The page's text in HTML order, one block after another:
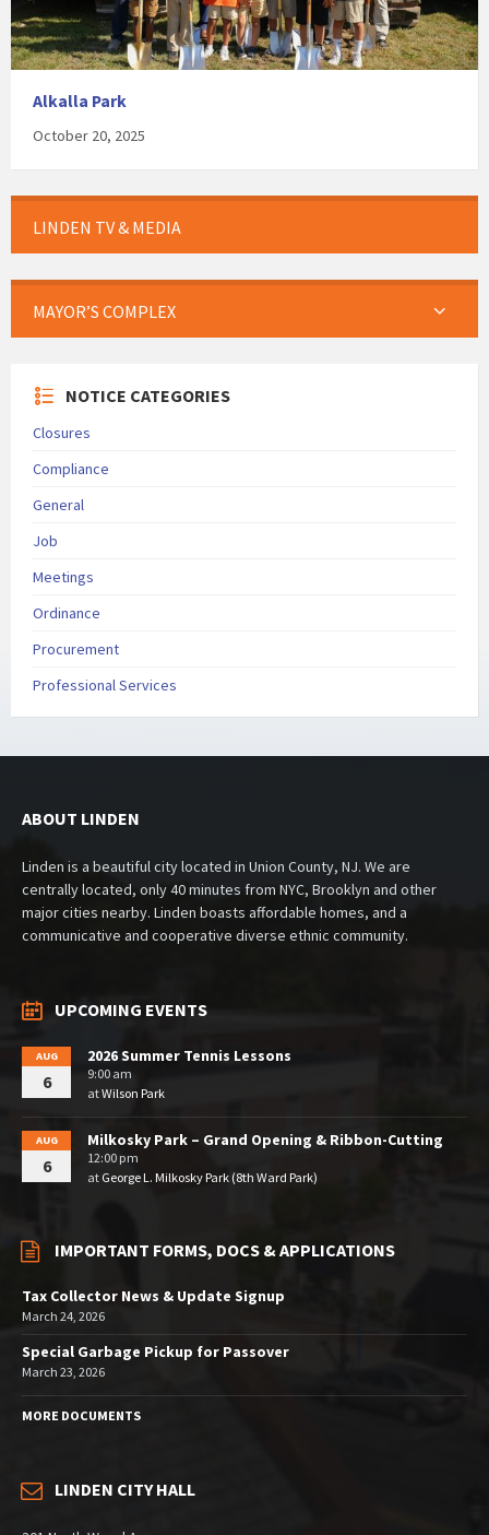
Alkalla Park
October 20, 2025
LINDEN TV & MEDIA
MAYOR’S COMPLEX
NOTICE CATEGORIES
Closures
Compliance
General
Job
Meetings
Ordinance
Procurement
Professional Services
ABOUT LINDEN
Linden is a beautiful city located in Union County, NJ. We are
centrally located, only 40 minutes from NYC, Brooklyn and other
major cities nearby. Linden boasts affordable homes, and a
communicative and cooperative diverse ethnic community.
UPCOMING EVENTS
AUG
6
2026 Summer Tennis Lessons
9:00 am
atWilson Park
AUG
6
Milkosky Park – Grand Opening & Ribbon-Cutting
12:00 pm
at George L. Milkosky Park (8th Ward Park)
IMPORTANT FORMS, DOCS & APPLICATIONS
Tax Collector News & Update Signup
March 24, 2026
Special Garbage Pickup for Passover
March 23, 2026
MORE DOCUMENTS
LINDEN CITY HALL